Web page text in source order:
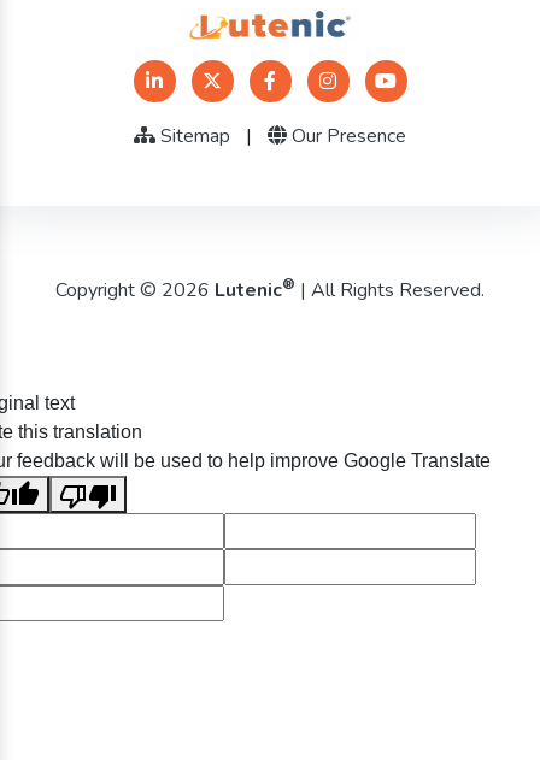
Sitemap | Our Presence
Copyright © 2026 Lutenic® | All Rights Reserved.
text
this translation
feedback will be used to help improve Google Translate